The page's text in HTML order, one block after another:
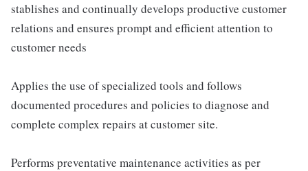
stablishes and continually develops productive customer
relations and ensures prompt and efficient attention to
customer needs
Applies the use of specialized tools and follows
documented procedures and policies to diagnose and
complete complex repairs at customer site.
Performs preventative maintenance activities as per